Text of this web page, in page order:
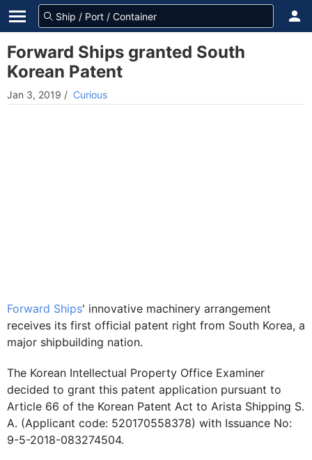
Forward Ships granted South
Korean Patent
Jan 3, 2019 / Curious
Forward Ships' innovative machinery arrangement
receives its first official patent right from South Korea, a
major shipbuilding nation.
The Korean Intellectual Property Office Examiner
decided to grant this patent application pursuant to
Article 66 of the Korean Patent Act to Arista Shipping S.
A. (Applicant code: 520170558378) with Issuance No:
9-5-2018-083274504.